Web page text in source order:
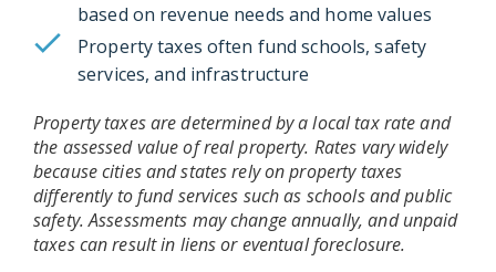
based on revenue needs and home values
Property taxes often fund schools, safety
services, and infrastructure
Property taxes are determined by a local tax rate and
the assessed value of real property. Rates vary widely
because cities and states rely on property taxes
differently to fund services such as schools and public
safety. Assessments may change annually, and unpaid
taxes can result in liens or eventual foreclosure.